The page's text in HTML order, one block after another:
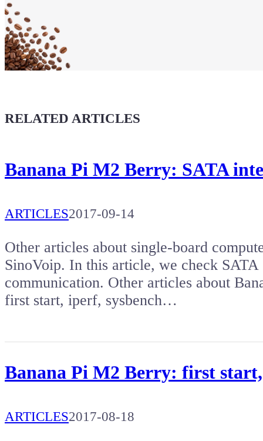
Maker soul!
Buy a T-Shirt
Give a boost to the next article
RELATED ARTICLES
Banana Pi M2 Berry: SATA
ARTICLES2017-09-14
Other articles about single-board
SinoVoip. In this article, we check
communication. Other articles about
first start, iperf, sysbench…
Banana Pi M2 Berry: first
ARTICLES2017-08-18